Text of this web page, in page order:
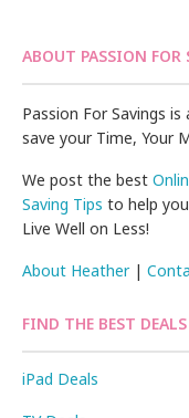
ABOUT PASSION FOR
Passion For Savings
save your Time, Your
We post the best
Saving Tips to help
Live Well on Less!
About Heather|
FIND THE BEST DEALS
iPad Deals